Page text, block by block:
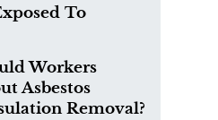
To
Workers
Asbestos
Removal?